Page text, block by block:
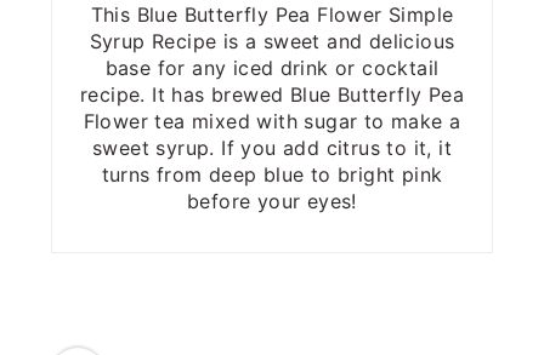
This Blue Butterfly Pea Flower Simple
Syrup Recipe is a sweet and delicious
base for any iced drink or cocktail
recipe. It has brewed Blue Butterfly Pea
Flower tea mixed with sugar to make a
sweet syrup. If you add citrus to it, it
turns from deep blue to bright pink
before your eyes!